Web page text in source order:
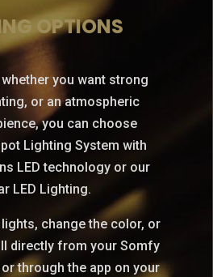
OPTIONS
you want strong
or an atmospheric
you can choose
Lighting System with
LED technology or our
LED Lighting.
change the color, or
directly from your Somfy
through the app on your